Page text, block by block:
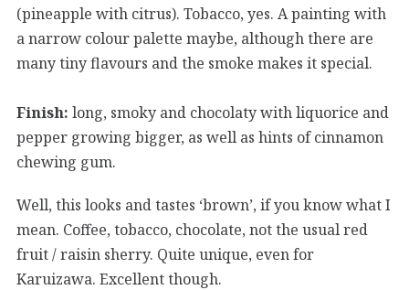
(pineapple with citrus). Tobacco, yes. A painting with
a narrow colour palette maybe, although there are
many tiny flavours and the smoke makes it special.
Finish: long, smoky and chocolaty with liquorice and
pepper growing bigger, as well as hints of cinnamon
chewing gum.
Well, this looks and tastes ‘brown’, if you know what I
mean. Coffee, tobacco, chocolate, not the usual red
fruit / raisin sherry. Quite unique, even for
Karuizawa. Excellent though.